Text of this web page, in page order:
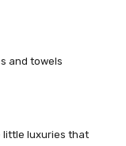
little luxuries that